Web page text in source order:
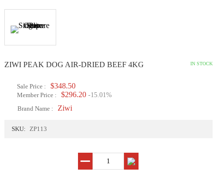
ZIWI PEAK DOG AIR-DRIED BEEF 4KG IN STOCK
Sale Price : $348.50
Member Price : $296.20 -15.01%
Brand Name : Ziwi
SKU: ZP113